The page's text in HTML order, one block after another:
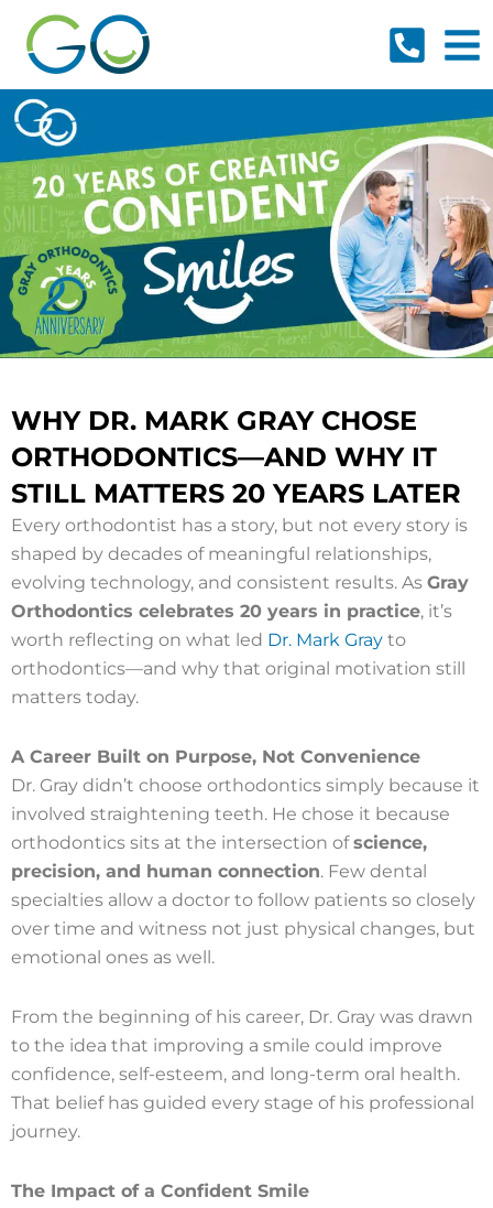
content
WHY DR. MARK GRAY CHOSE
ORTHODONTICS—AND WHY IT
STILL MATTERS 20 YEARS LATER
Every orthodontist has a story, but not every story is
shaped by decades of meaningful relationships,
evolving technology, and consistent results. As Gray
Orthodontics celebrates 20 years in practice, it’s
worth reflecting on what led Dr. Mark Gray to
orthodontics—and why that original motivation still
matters today.
A Career Built on Purpose, Not Convenience
Dr. Gray didn’t choose orthodontics simply because it
involved straightening teeth. He chose it because
orthodontics sits at the intersection ofscience,
precision, and human connection. Few dental
specialties allow a doctor to follow patients so closely
over time and witness not just physical changes, but
emotional ones as well.
From the beginning of his career, Dr. Gray was drawn
to the idea that improving a smile could improve
confidence, self-esteem, and long-term oral health.
That belief has guided every stage of his professional
journey.
The Impact of a Confident Smile